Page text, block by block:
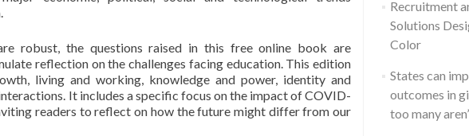
robust, the questions raised in this free online book are
reflection on the challenges facing education. This edition
living and working, knowledge and power, identity and
It includes a specific focus on the impact of COVID-
readers to reflect on how the future might differ from our
Recruitment
Solutions
Color
States can
outcomes in
too many